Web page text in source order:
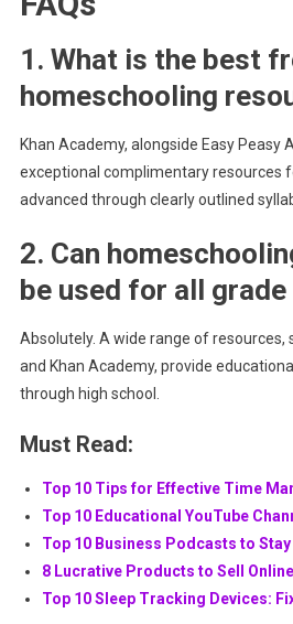
1. What is the best
homeschooling
Khan Academy, alongside Easy Peasy
exceptional complimentary resources
advanced through clearly outlined
2. Can
be used for all
Absolutely. A wide range of resources,
and Khan Academy, provide
through high school.
Must Read:
Top 10 Tips for Effective Time
Top 10 Educational YouTube
Top 10 Business Podcasts to Stay
8 Lucrative Products to Sell
Top 10 Sleep Tracking Devices: